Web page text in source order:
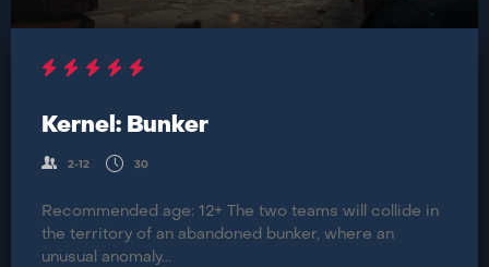
Kernel: Bunker
2-12 30
Recommended age: 12+ The two teams will collide in
the territory of an abandoned bunker, where an
unusual anomaly...